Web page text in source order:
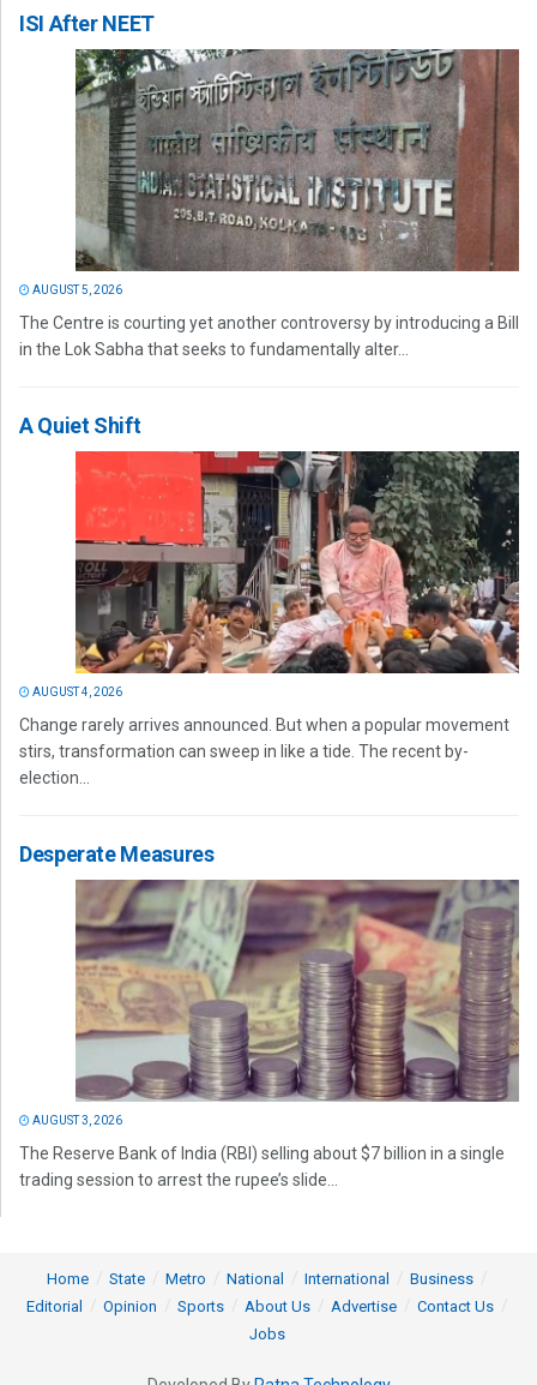
ISI After NEET
AUGUST 5, 2026
The Centre is courting yet another controversy by introducing a Bill
in the Lok Sabha that seeks to fundamentally alter...
A Quiet Shift
AUGUST 4, 2026
Change rarely arrives announced. But when a popular movement
stirs, transformation can sweep in like a tide. The recent by-
election...
Desperate Measures
AUGUST 3, 2026
The Reserve Bank of India (RBI) selling about $7 billion in a single
trading session to arrest the rupee’s slide...
Home State Metro National International
Business
Editorial
Opinion Sports About Us Advertise
Contact Us
Jobs